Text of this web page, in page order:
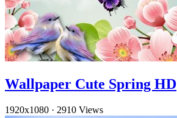
Wallpaper Cute Spring HD
1920x1080 · 2910 Views